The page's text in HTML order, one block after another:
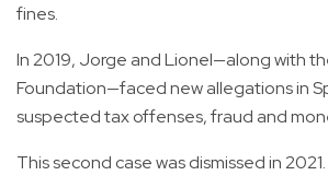
fines.
In 2019, Jorge and Lionel—along with
Foundation—faced new allegations in
suspected tax offenses, fraud and
This second case was dismissed in 2021.